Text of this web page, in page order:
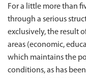
For a little more than
through a serious
exclusively, the result
areas (economic,
which maintains the
conditions, as has